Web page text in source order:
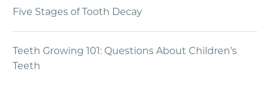
Five Stages of Tooth Decay
Teeth Growing 101: Questions About Children’s
Teeth